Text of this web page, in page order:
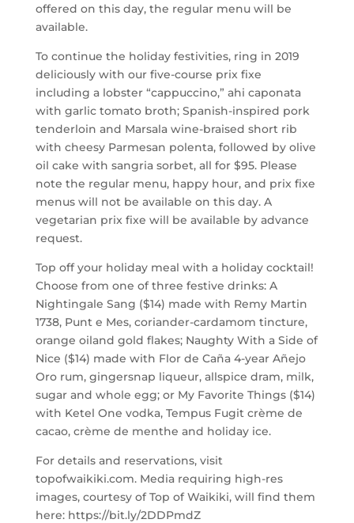
offered on this day, the regular menu will be
available.
To continue the holiday festivities, ring in 2019
deliciously with our five-course prix fixe
including a lobster “cappuccino,” ahi caponata
with garlic tomato broth; Spanish-inspired pork
tenderloin and Marsala wine-braised short rib
with cheesy Parmesan polenta, followed by olive
oil cake with sangria sorbet, all for $95. Please
note the regular menu, happy hour, and prix fixe
menus will not be available on this day. A
vegetarian prix fixe will be available by advance
request.
Top off your holiday meal with a holiday cocktail!
Choose from one of three festive drinks: A
Nightingale Sang ($14) made with Remy Martin
1738, Punt e Mes, coriander-cardamom tincture,
orange oiland gold flakes; Naughty With a Side of
Nice ($14) made with Flor de Caña 4-year Añejo
Oro rum, gingersnap liqueur, allspice dram, milk,
sugar and whole egg; or My Favorite Things ($14)
with Ketel One vodka, Tempus Fugit crème de
cacao, crème de menthe and holiday ice.
For details and reservations, visit
topofwaikiki.com. Media requiring high-res
images, courtesy of Top of Waikiki, will find them
here: https://bit.ly/2DDPmdZ